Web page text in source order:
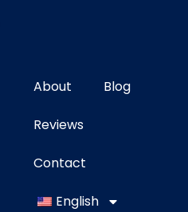
About Blog
Reviews
Contact
English